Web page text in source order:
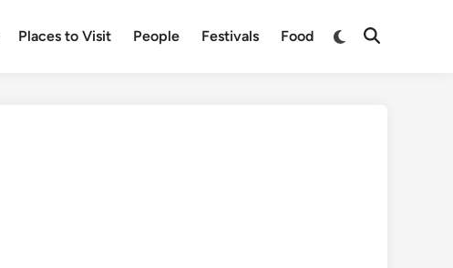
Places to Visit People Festivals Food
Switch
Open